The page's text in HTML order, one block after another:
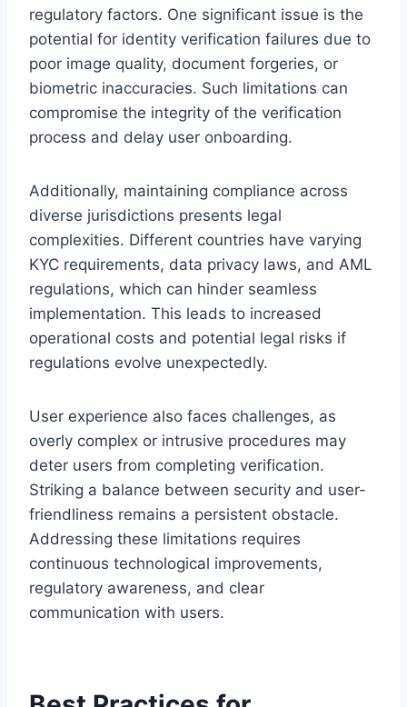
regulatory factors. One significant issue is the
potential for identity verification failures due to
poor image quality, document forgeries, or
biometric inaccuracies. Such limitations can
compromise the integrity of the verification
process and delay user onboarding.
Additionally, maintaining compliance across
diverse jurisdictions presents legal
complexities. Different countries have varying
KYC requirements, data privacy laws, and AML
regulations, which can hinder seamless
implementation. This leads to increased
operational costs and potential legal risks if
regulations evolve unexpectedly.
User experience also faces challenges, as
overly complex or intrusive procedures may
deter users from completing verification.
Striking a balance between security and user-
friendliness remains a persistent obstacle.
Addressing these limitations requires
continuous technological improvements,
regulatory awareness, and clear
communication with users.